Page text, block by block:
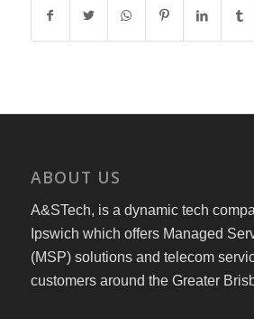
ABOUT US
A&STech, is a dynamic tech
Ipswich which offers Managed
(MSP) solutions and telecom
customers around the Greater